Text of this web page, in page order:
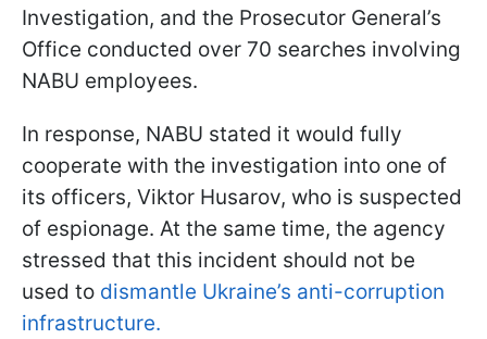
Investigation, and the Prosecutor General’s
Office conducted over 70 searches involving
NABU employees.
In response, NABU stated it would fully
cooperate with the investigation into one of
its officers, Viktor Husarov, who is suspected
of espionage. At the same time, the agency
stressed that this incident should not be
used to dismantle Ukraine’s anti-corruption
infrastructure.